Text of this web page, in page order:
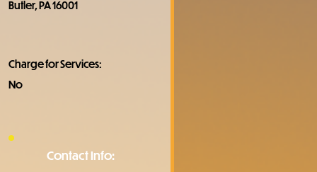
Butler, PA 16001
Charge for Services:
No
Contact Info: